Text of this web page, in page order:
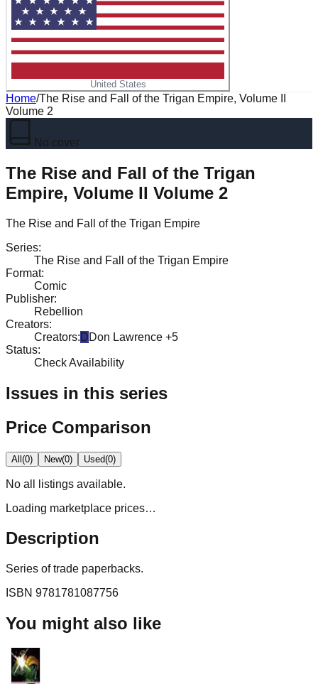
United States
Home/The Rise and Fall of the Trigan Empire, Volume II
Volume 2
No cover
The Rise and Fall of the Trigan
Empire, Volume II Volume 2
The Rise and Fall of the Trigan Empire
Series:
The Rise and Fall of the Trigan Empire
Format:
Comic
Publisher:
Rebellion
Creators:
Creators: DDon Lawrence +5
Status:
Check Availability
Issues in this series
Price Comparison
All(0) New(0) Used(0)
No all
listings available.
Loading marketplace prices…
Description
Series of trade paperbacks.
ISBN 9781781087756
You might also like